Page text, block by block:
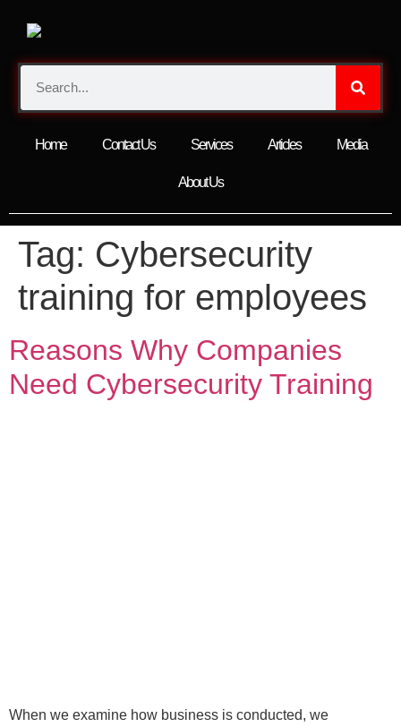
Home Contact Us Services Articles Media
About Us
Tag: Cybersecurity
training for employees
Reasons Why Companies
Need Cybersecurity Training
When we examine how business is conducted, we